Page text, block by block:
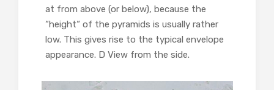
at from above (or below), because the
“height“ of the pyramids is usually rather
low. This gives rise to the typical envelope
appearance. D View from the side.